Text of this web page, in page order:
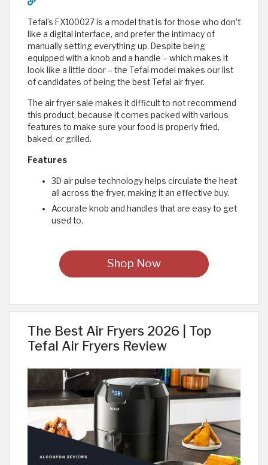
Tefal’s FX100027 is a model that is for those who don’t
like a digital interface, and prefer the intimacy of
manually setting everything up. Despite being
equipped with a knob and a handle – which makes it
look like a little door – the Tefal model makes our list
of candidates of being the best Tefal air fryer.
The air fryer sale makes it difficult to not recommend
this product, because it comes packed with various
features to make sure your food is properly fried,
baked, or grilled.
Features
3D air pulse technology helps circulate the heat
all across the fryer, making it an effective buy.
Accurate knob and handles that are easy to get
used to.
Shop Now
The Best Air Fryers 2026 | Top
Tefal Air Fryers Review